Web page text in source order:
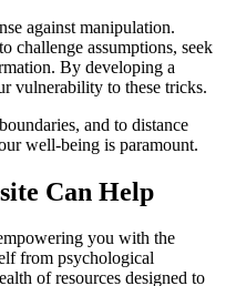
against manipulation.
challenge assumptions, seek
By developing a
vulnerability to these tricks.
and to distance
well-being is paramount.
Can Help
you with the
from psychological
of resources designed to